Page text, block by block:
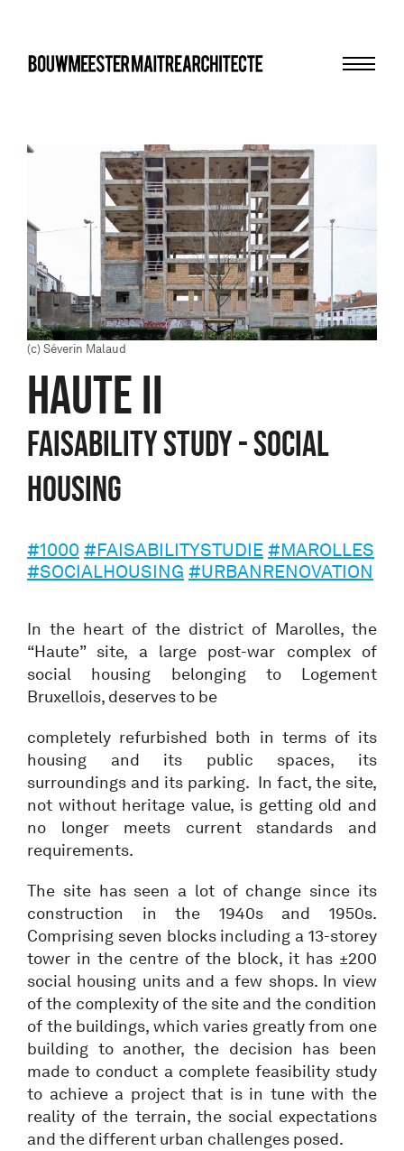
bma
(c) Séverin Malaud
HAUTE II
Faisability study - Social
Housing
#1000 #FAISABILITYSTUDIE #MAROLLES
#SOCIALHOUSING #URBANRENOVATION
In the heart of the district of Marolles, the
“Haute” site, a large post-war complex of
social housing belonging to Logement
Bruxellois, deserves to be
completely refurbished both in terms of its
housing and its public spaces, its
surroundings and its parking. In fact, the site,
not without heritage value, is getting old and
no longer meets current standards and
requirements.
The site has seen a lot of change since its
construction in the 1940s and 1950s.
Comprising seven blocks including a 13-storey
tower in the centre of the block, it has ±200
social housing units and a few shops. In view
of the complexity of the site and the condition
of the buildings, which varies greatly from one
building to another, the decision has been
made to conduct a complete feasibility study
to achieve a project that is in tune with the
reality of the terrain, the social expectations
and the different urban challenges posed.